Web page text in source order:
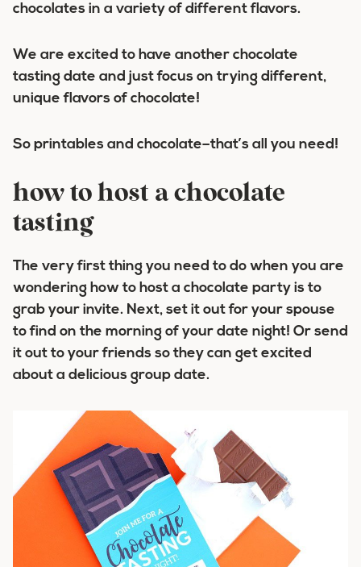
chocolates in a variety of different flavors.
We are excited to have another chocolate
tasting date and just focus on trying different,
unique flavors of chocolate!
So printables and chocolate–that’s all you need!
how to host a chocolate
tasting
The very first thing you need to do when you are
wondering how to host a chocolate party is to
grab your invite. Next, set it out for your spouse
to find on the morning of your date night! Or send
it out to your friends so they can get excited
about a delicious group date.